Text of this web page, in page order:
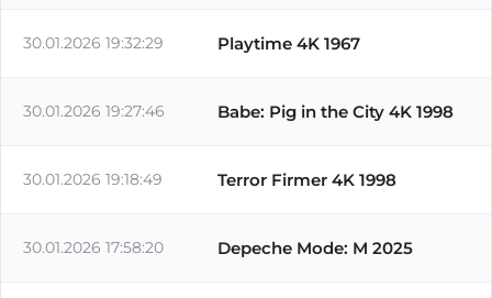
30.01.2026 19:32:29 Playtime 4K 1967
30.01.2026 19:27:46 Babe: Pig in the City 4K 1998
30.01.2026 19:18:49 Terror Firmer 4K 1998
30.01.2026 17:58:20 Depeche Mode: M 2025